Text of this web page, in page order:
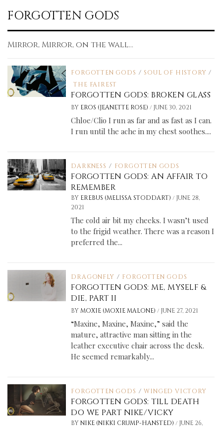
FORGOTTEN GODS
Mirror, Mirror, on the wall...
FORGOTTEN GODS / SOUL OF HISTORY /
THE FAIREST
FORGOTTEN GODS: BROKEN GLASS
BY EROS (JEANETTE ROSE)/ JUNE 30, 2021
Chloe/Clio I run as far and as fast as I can.
I run until the ache in my chest soothes....
DARKNESS / FORGOTTEN GODS
FORGOTTEN GODS: AN AFFAIR TO
REMEMBER
BY EREBUS (MELISSA STODDART)/ JUNE 28,
2021
The cold air bit my cheeks. I wasn’t used
to the frigid weather. There was a reason I
preferred the...
DRAGONFLY / FORGOTTEN GODS
FORGOTTEN GODS: ME, MYSELF &
DIE, PART II
BY MOXIE (MOXIE MALONE)/ JUNE 27, 2021
“Maxine, Maxine, Maxine,” said the
mature, attractive man sitting in the
leather executive chair across the desk.
He seemed remarkably...
FORGOTTEN GODS / WINGED VICTORY
FORGOTTEN GODS: TILL DEATH
DO WE PART NIKE/VICKY
BY NIKE (NIKKI CRUMP-HANSTED)/ JUNE 26,